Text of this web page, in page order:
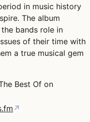
in music history
The album
bands role in
of their time with
a true musical gem
Best Of on
↗